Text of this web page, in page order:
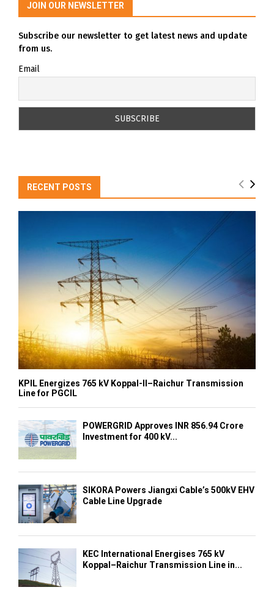
JOIN OUR NEWSLETTER
Subscribe our newsletter to get latest news and update
from us.
Email
RECENT POSTS
KPIL Energizes 765 kV Koppal-II–Raichur Transmission
Line for PGCIL
POWERGRID Approves INR 856.94 Crore
Investment for 400 kV...
SIKORA Powers Jiangxi Cable’s 500kV EHV
Cable Line Upgrade
KEC International Energises 765 kV
Koppal–Raichur Transmission Line in...